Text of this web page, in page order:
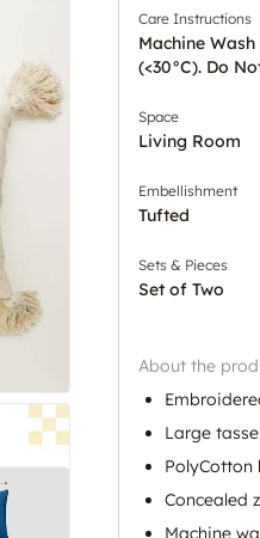
Care Instructions
Machine
(<30°C). Do
Space
Living Room
Embellishment
Tufted
Sets & Pieces
Set of Two
About the
Large
PolyCotton
Concealed
Machine